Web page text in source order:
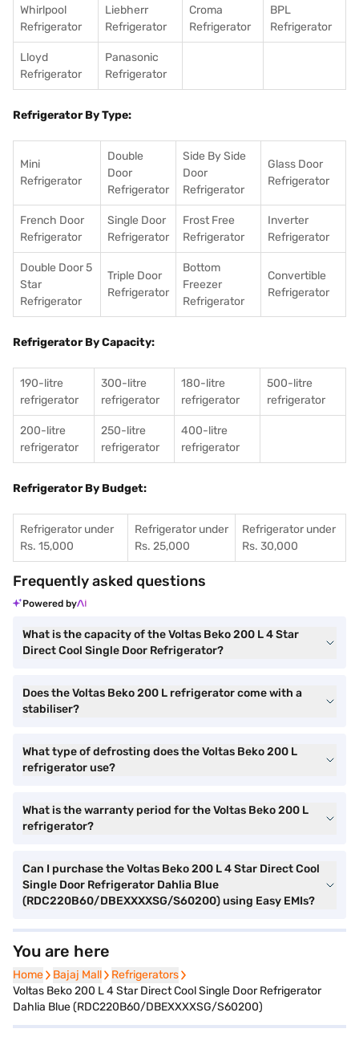
Whirlpool
Refrigerator
Liebherr
Refrigerator
Croma
Refrigerator
BPL
Refrigerator
Lloyd
Refrigerator
Panasonic
Refrigerator
Refrigerator By Type:
Mini
Refrigerator
Double
Door
Refrigerator
Side By Side
Door
Refrigerator
Glass Door
Refrigerator
French Door
Refrigerator
Single Door
Refrigerator
Frost Free
Refrigerator
Inverter
Refrigerator
Double Door 5
Star
Refrigerator
Triple Door
Refrigerator
Bottom
Freezer
Refrigerator
Convertible
Refrigerator
Refrigerator By Capacity:
190-litre
refrigerator
300-litre
refrigerator
180-litre
refrigerator
500-litre
refrigerator
200-litre
refrigerator
250-litre
refrigerator
400-litre
refrigerator
Refrigerator By Budget:
Refrigerator under
Rs. 15,000
Refrigerator under
Rs. 25,000
Refrigerator under
Rs. 30,000
Frequently asked questions
Powered by
What is the capacity of the Voltas Beko 200 L 4 Star
Direct Cool Single Door Refrigerator?
Does the Voltas Beko 200 L refrigerator come with a
stabiliser?
What type of defrosting does the Voltas Beko 200 L
refrigerator use?
What is the warranty period for the Voltas Beko 200 L
refrigerator?
Can I purchase the Voltas Beko 200 L 4 Star Direct Cool
Single Door Refrigerator Dahlia Blue
(RDC220B60/DBEXXXXSG/S60200) using Easy EMIs?
You are here
Home
Home Bajaj Mall
Bajaj Mall Refrigerators
Refrigerators
Voltas Beko 200 L 4 Star Direct Cool Single Door Refrigerator
Dahlia Blue (RDC220B60/DBEXXXXSG/S60200)